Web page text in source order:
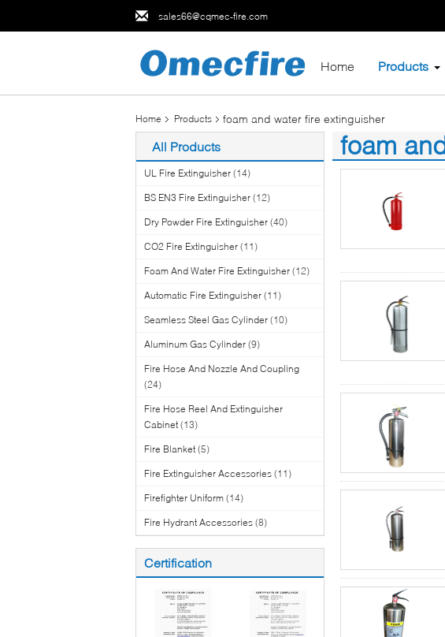
sales66@cqmec-fire.com
Home Products
Home Products foam and water fire extinguisher
All Products
UL Fire Extinguisher (14)
BS EN3 Fire Extinguisher (12)
Dry Powder Fire Extinguisher (40)
CO2 Fire Extinguisher (11)
Foam And Water Fire Extinguisher (12)
Automatic Fire Extinguisher (11)
Seamless Steel Gas Cylinder (10)
Aluminum Gas Cylinder (9)
Fire Hose And Nozzle And Coupling
(24)
Fire Hose Reel And Extinguisher
Cabinet (13)
Fire Blanket (5)
Fire Extinguisher Accessories (11)
Firefighter Uniform (14)
Fire Hydrant Accessories (8)
Certification
foam
(36)